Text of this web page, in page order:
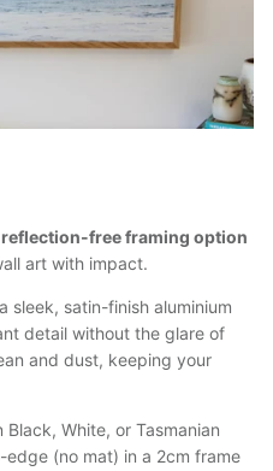
reflection-free framing option
art with impact.
sleek, satin-finish aluminium
detail without the glare of
and dust, keeping your
White, or Tasmanian
(no mat) in a 2cm frame